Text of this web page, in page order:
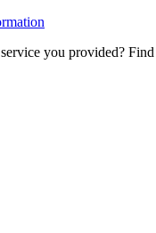
you provided?